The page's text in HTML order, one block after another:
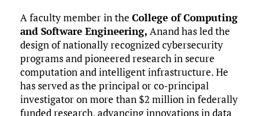
A faculty member in the College of Computing
and Software Engineering, Anand has led the
design of nationally recognized cybersecurity
programs and pioneered research in secure
computation and intelligent infrastructure. He
has served as the principal or co-principal
investigator on more than $2 million in federally
funded research, advancing innovations in data